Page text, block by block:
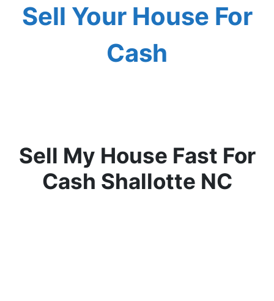
Sell Your House For
Cash
Sell My House Fast For
Cash Shallotte NC